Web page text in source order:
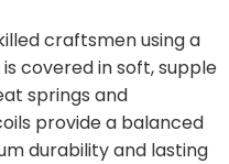
craftsmen using a
covered in soft, supple
springs and
provide a balanced
durability and lasting